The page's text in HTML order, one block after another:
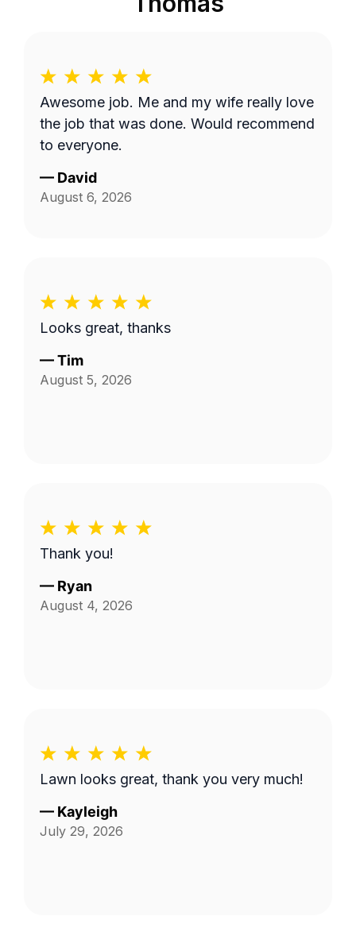
Awesome job. Me and my wife really love
the job that was done. Would recommend
to everyone.
— David
August 6, 2026
Looks great, thanks
—Tim
August 5, 2026
Thank you!
— Ryan
August 4, 2026
Lawn looks great, thank you very much!
— Kayleigh
July 29, 2026